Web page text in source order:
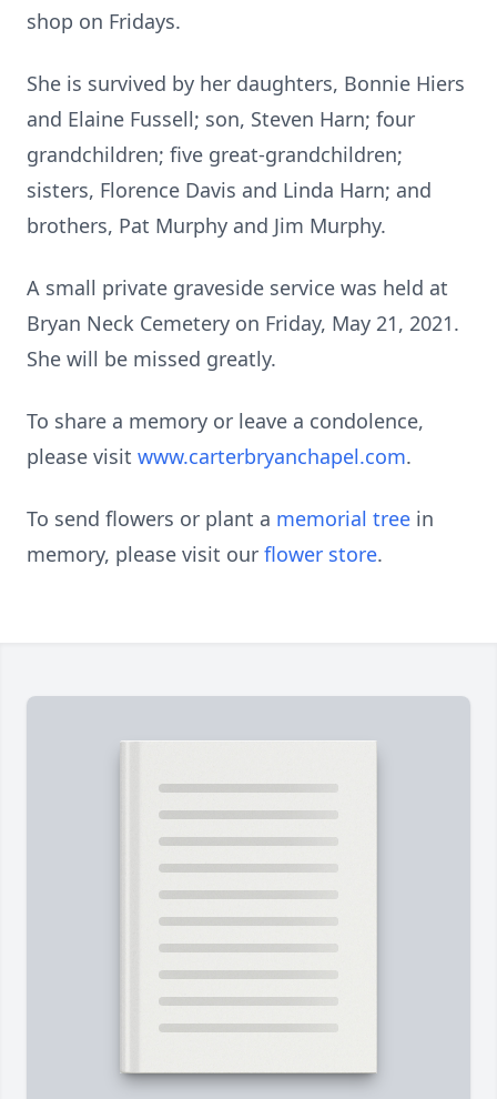
shop on Fridays.
She is survived by her daughters, Bonnie Hiers
and Elaine Fussell; son, Steven Harn; four
grandchildren; five great-grandchildren;
sisters, Florence Davis and Linda Harn; and
brothers, Pat Murphy and Jim Murphy.
A small private graveside service was held at
Bryan Neck Cemetery on Friday, May 21, 2021.
She will be missed greatly.
To share a memory or leave a condolence,
please visit www.carterbryanchapel.com.
To send flowers or plant a memorial tree in
memory, please visit our flower store.